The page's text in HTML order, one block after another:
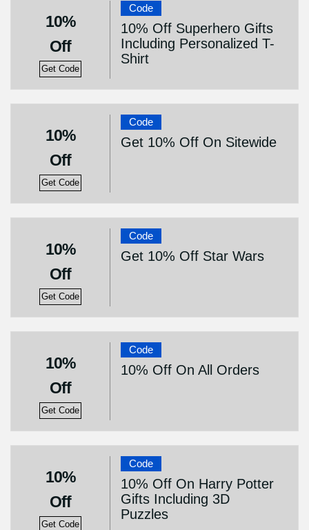
10%
Off
Get Code
Code
10% Off Superhero Gifts
Including Personalized T-
Shirt
10%
Off
Get Code
Code
Get 10% Off On Sitewide
10%
Off
Get Code
Code
Get 10% Off Star Wars
10%
Off
Get Code
Code
10% Off On All Orders
10%
Off
Get Code
Code
10% Off On Harry Potter
Gifts Including 3D
Puzzles